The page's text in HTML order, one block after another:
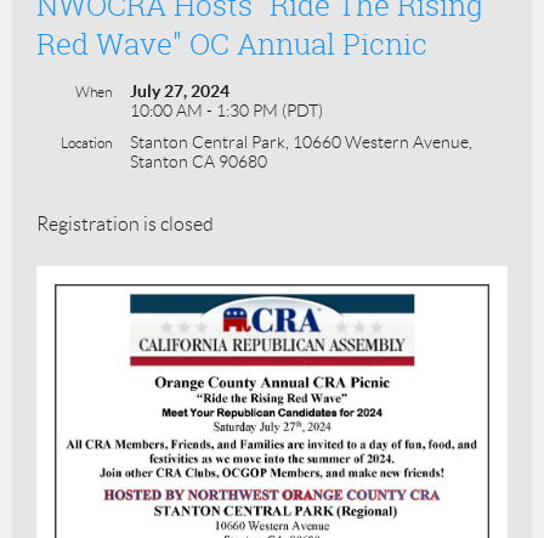
Red Wave" OC Annual Picnic
When
July 27, 2024
10:00 AM - 1:30 PM (PDT)
Location
Stanton Central Park, 10660 Western Avenue,
Stanton CA 90680
Registration is closed